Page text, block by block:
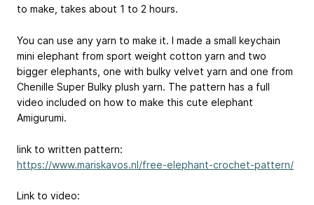
to make, takes about 1 to 2 hours.
You can use any yarn to make it. I made a small keychain
mini elephant from sport weight cotton yarn and two
bigger elephants, one with bulky velvet yarn and one from
Chenille Super Bulky plush yarn. The pattern has a full
video included on how to make this cute elephant
Amigurumi.
link to written pattern:
https://www.mariskavos.nl/free-elephant-crochet-pattern/
Link to video: